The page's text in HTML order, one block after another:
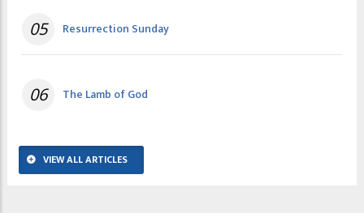
05 Resurrection Sunday
06 The Lamb of God
VIEW ALL ARTICLES